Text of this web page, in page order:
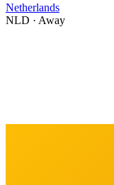
Netherlands
NLD · Away